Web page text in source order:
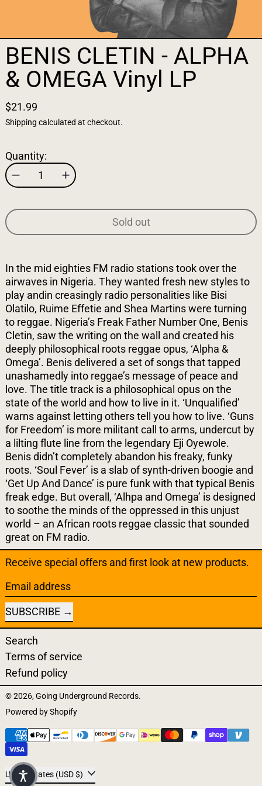
BENIS CLETIN - ALPHA
& OMEGA Vinyl LP
$21.99
Shipping calculated at checkout.
Quantity:
Sold out
In the mid eighties FM radio stations took over the
airwaves in Nigeria. They wanted fresh new styles to
play andin creasingly radio personalities like Bisi
Olatilo, Ruime Effetie and Shea Martins were turning
to reggae. Nigeria’s Freak Father Number One, Benis
Cletin, saw the writing on the wall and created his
deeply philosophical roots reggae opus, ‘Alpha &
Omega’. Benis delivered a set of songs that tapped
unashamedly into reggae’s message of peace and
love. The title track is a philosophical opus on the
state of the world and how to live in it. ‘Unqualified’
warns against letting others tell you how to live. ‘Guns
for Freedom’ is more militant call to arms, undercut by
a lilting flute line from the legendary Eji Oyewole.
Benis didn’t completely abandon his freaky, funky
roots. ‘Soul Fever’ is a slab of synth-driven boogie and
‘Get Up And Dance’ is pure funk with that typical Benis
freak edge. But overall, ‘Alhpa and Omega’ is designed
to soothe the minds of the oppressed in this unjust
world – an African roots reggae classic that sounded
great on FM radio.
Receive special offers and first look at new products.
Email address
SUBSCRIBE
Search
Terms of service
Refund policy
© 2026,Going Underground Records.
Powered by Shopify
Payment methods
United States (USD $)